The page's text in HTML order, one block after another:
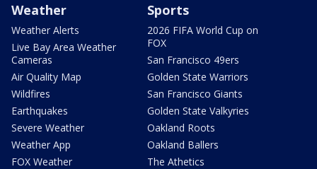
Weather
Weather Alerts
Live Bay Area Weather
Cameras
Air Quality Map
Wildfires
Earthquakes
Severe Weather
Weather App
FOX Weather
Sports
2026 FIFA World Cup on
FOX
San Francisco 49ers
Golden State Warriors
San Francisco Giants
Golden State Valkyries
Oakland Roots
Oakland Ballers
The Athetics